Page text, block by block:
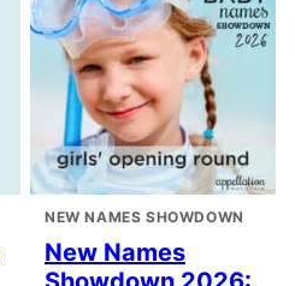
NEW NAMES SHOWDOWN
New Names